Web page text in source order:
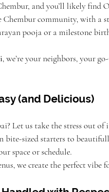
and you’ll likely find
Chembur community, with a
pooja or a milestone
, we’re your neighbors, your
(and Delicious)
Let us take the stress out of
bite-sized starters to
space or schedule.
we create the perfect vibe